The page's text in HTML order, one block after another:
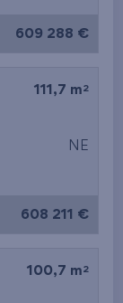
609 288 €
111,7 m 2
NE
608 211 €
100,7 m 2